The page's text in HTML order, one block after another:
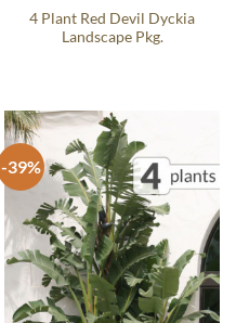
4 Plant Red Devil Dyckia
Landscape Pkg.
-39%